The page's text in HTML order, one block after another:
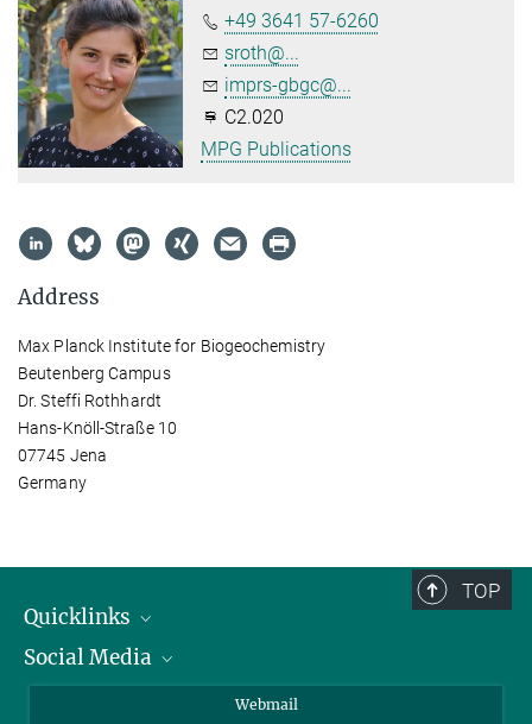
+49 3641 57-6260
sroth@...
imprs-gbgc@...
C2.020
MPG Publications
Address
Max Planck Institute for Biogeochemistry
Beutenberg Campus
Dr. Steffi Rothhardt
Hans-Knöll-Straße 10
07745 Jena
Germany
TOP
Quicklinks
IMPRS Graduate School
Social Media
Webmail